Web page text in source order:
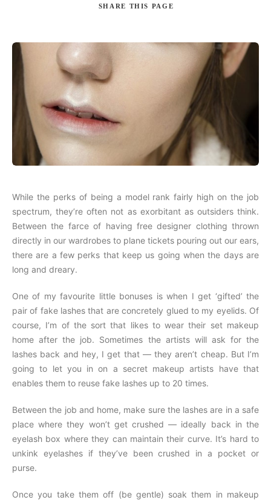
SHARE THIS PAGE
While the perks of being a model rank fairly high on the job
spectrum, they’re often not as exorbitant as outsiders think.
Between the farce of having free designer clothing thrown
directly in our wardrobes to plane tickets pouring out our ears,
there are a few perks that keep us going when the days are
long and dreary.
One of my favourite little bonuses is when I get ‘gifted’ the
pair of fake lashes that are concretely glued to my eyelids. Of
course, I’m of the sort that likes to wear their set makeup
home after the job. Sometimes the artists will ask for the
lashes back and hey, I get that — they aren’t cheap. But I’m
going to let you in on a secret makeup artists have that
enables them to reuse fake lashes up to 20 times.
Between the job and home, make sure the lashes are in a safe
place where they won’t get crushed — ideally back in the
eyelash box where they can maintain their curve. It’s hard to
unkink eyelashes if they’ve been crushed in a pocket or
purse.
Once you take them off (be gentle) soak them in makeup